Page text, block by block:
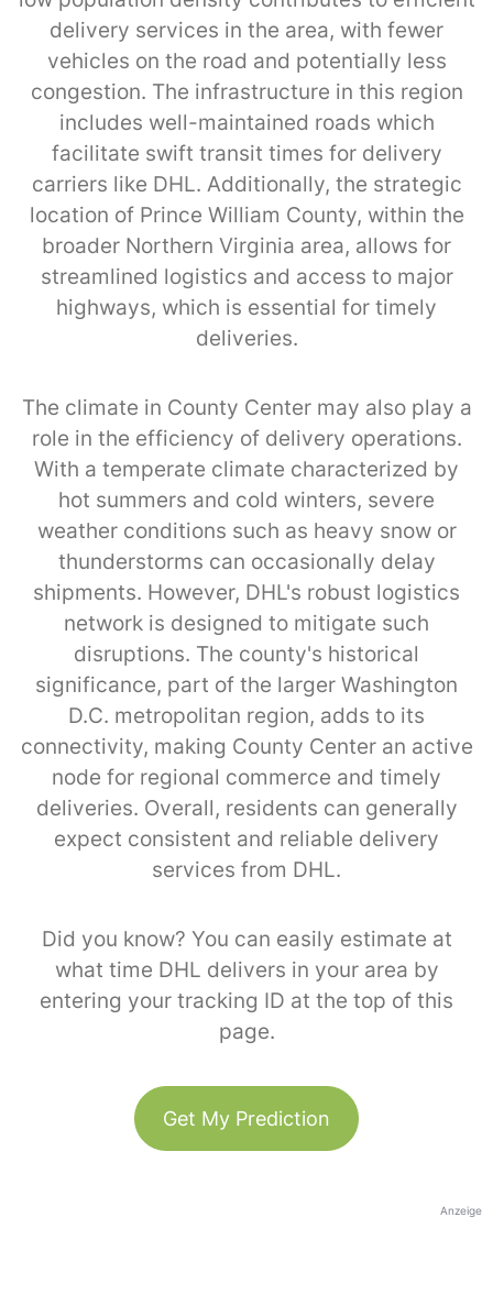
delivery services in the area, with fewer
vehicles on the road and potentially less
congestion. The infrastructure in this region
includes well-maintained roads which
facilitate swift transit times for delivery
carriers like DHL. Additionally, the strategic
location of Prince William County, within the
broader Northern Virginia area, allows for
streamlined logistics and access to major
highways, which is essential for timely
deliveries.
The climate in County Center may also play a
role in the efficiency of delivery operations.
With a temperate climate characterized by
hot summers and cold winters, severe
weather conditions such as heavy snow or
thunderstorms can occasionally delay
shipments. However, DHL's robust logistics
network is designed to mitigate such
disruptions. The county's historical
significance, part of the larger Washington
D.C. metropolitan region, adds to its
connectivity, making County Center an active
node for regional commerce and timely
deliveries. Overall, residents can generally
expect consistent and reliable delivery
services from DHL.
Did you know? You can easily estimate at
what time DHL delivers in your area by
entering your tracking ID at the top of this
page.
Get My Prediction
Anzeige